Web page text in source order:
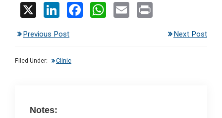
X
Li
ke
dI
F
W
E
Previous Post Next Post
Filed Under: Clinic
Notes: